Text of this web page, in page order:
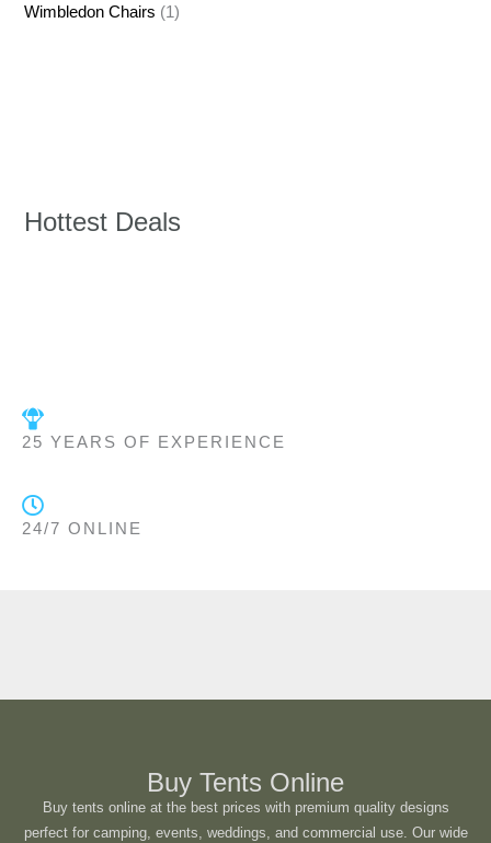
Wimbledon Chairs (1)
Hottest Deals
25 YEARS OF EXPERIENCE
24/7 ONLINE
Buy Tents Online
Buy tents online at the best prices with premium quality designs
perfect for camping, events, weddings, and commercial use. Our wide